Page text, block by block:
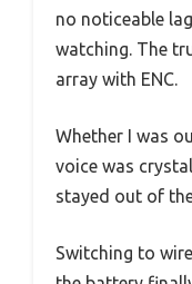
no noticeable
watching. The
array with ENC.
Whether I was
voice was
stayed out of
Switching to